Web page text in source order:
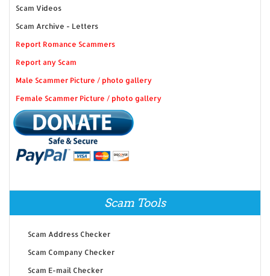
Scam Videos
Scam Archive - Letters
Report Romance Scammers
Report any Scam
Male Scammer Picture / photo gallery
Female Scammer Picture / photo gallery
Scam Tools
Scam Address Checker
Scam Company Checker
Scam E-mail Checker